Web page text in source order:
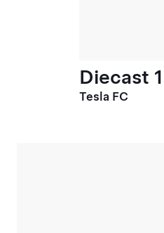
Diecast
Tesla FC